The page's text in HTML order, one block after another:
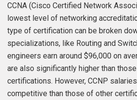
CCNA (Cisco Certified Network
lowest level of networking
type of certification can be broken
specializations, like Routing and
engineers earn around $96,000 on
are also significantly higher than
certifications. However, CCNP
competitive than those of other